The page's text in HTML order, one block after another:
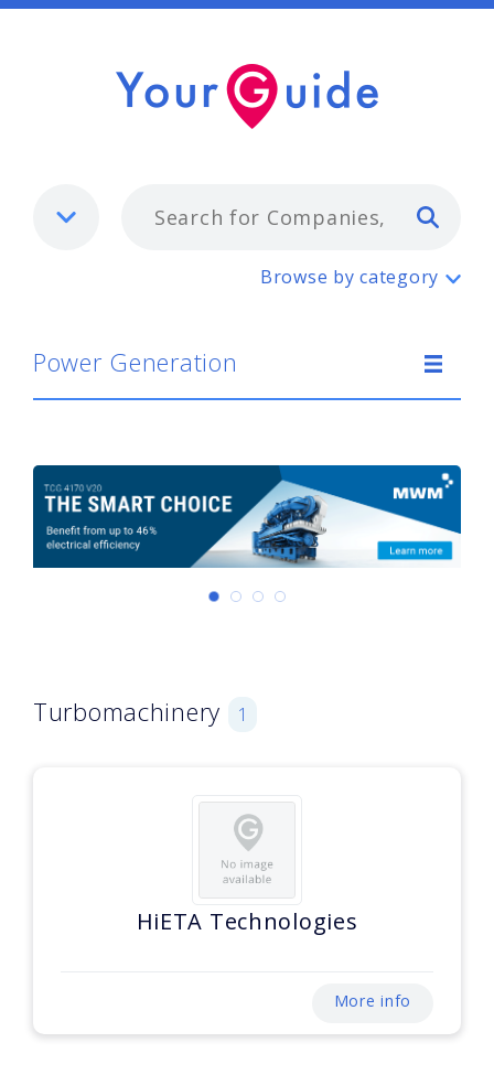
Power Generation
Browse by category
Power Generation
Turbomachinery 1
HiETA Technologies
More info